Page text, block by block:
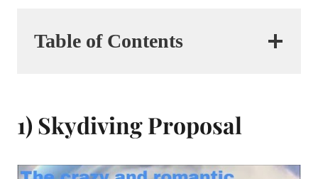
Table of Contents
1) Skydiving Proposal